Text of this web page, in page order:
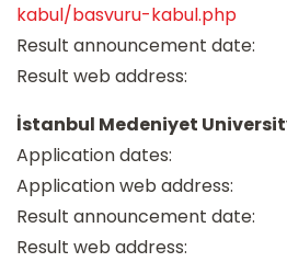
kabul/basvuru-kabul.php
Result announcement date:
Result web address:
İstanbul Medeniyet
Application dates:
Application web address:
Result announcement date:
Result web address: